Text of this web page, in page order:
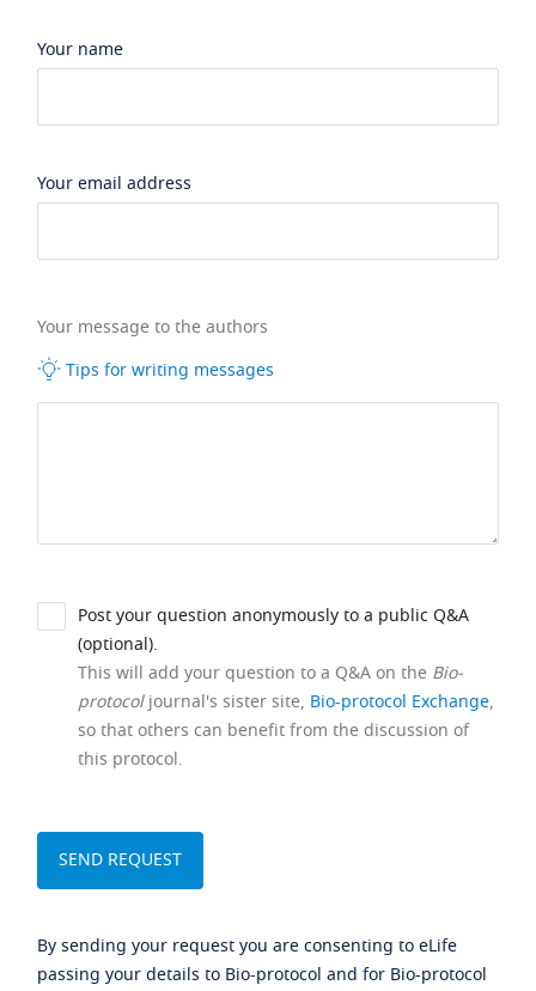
Your name
Your email address
Your message to the authors
Tips for writing messages
Post your question anonymously to a public Q&A
(optional).
This will add your question to a Q&A on the Bio-
protocoljournal's sister site, Bio-protocol Exchange,
so that others can benefit from the discussion of
this protocol.
By sending your request you are consenting to eLife
passing your details to Bio-protocol and for Bio-protocol